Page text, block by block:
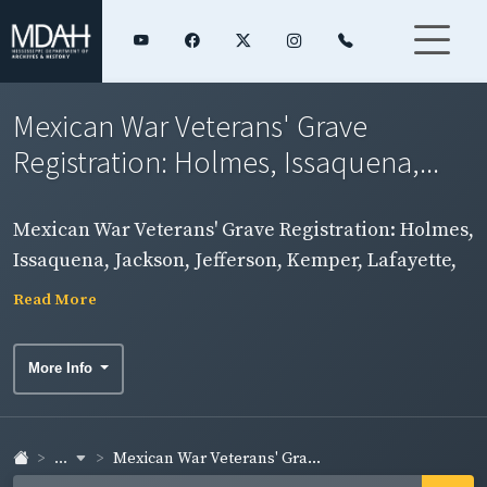
Mexican War Veterans' Grave
Registration: Holmes, Issaquena,...
Mexican War Veterans' Grave Registration: Holmes,
Issaquena, Jackson, Jefferson, Kemper, Lafayette,
Lamar, Lauderdale, Lawrence, Leake, Lee, Leflore,
Read More
More Info
... Mexican War Veterans' Gra...